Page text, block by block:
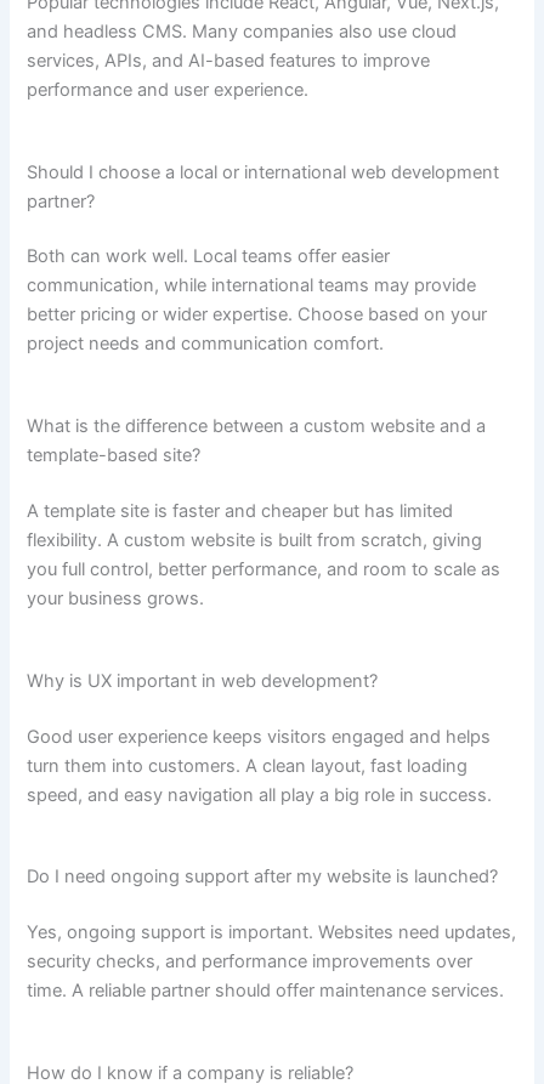
and headless CMS. Many companies also use cloud
services, APIs, and AI-based features to improve
performance and user experience.
Should I choose a local or international web development
partner?
Both can work well. Local teams offer easier
communication, while international teams may provide
better pricing or wider expertise. Choose based on your
project needs and communication comfort.
What is the difference between a custom website and a
template-based site?
A template site is faster and cheaper but has limited
flexibility. A custom website is built from scratch, giving
you full control, better performance, and room to scale as
your business grows.
Why is UX important in web development?
Good user experience keeps visitors engaged and helps
turn them into customers. A clean layout, fast loading
speed, and easy navigation all play a big role in success.
Do I need ongoing support after my website is launched?
Yes, ongoing support is important. Websites need updates,
security checks, and performance improvements over
time. A reliable partner should offer maintenance services.
How do I know if a company is reliable?